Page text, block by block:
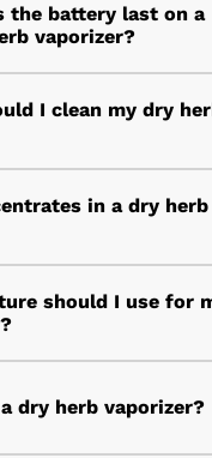
the battery last on a
vaporizer?
I clean my dry
in a dry herb
should I use for
dry herb vaporizer?